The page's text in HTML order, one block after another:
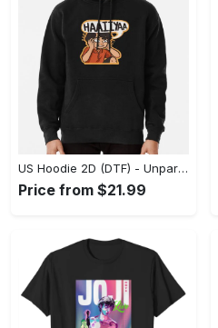
US Hoodie 2D (DTF) - Unparalleled Comfort, Lasting Style, Feel the Energy Today! - Personalized
Price from $21.99